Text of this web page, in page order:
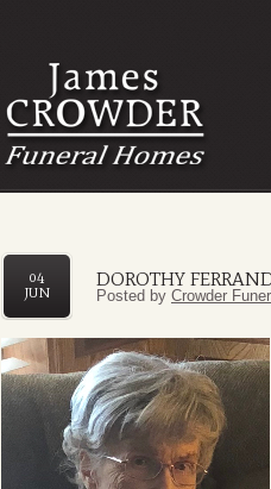
DOROTHY
04
JUN
Posted by Crowder